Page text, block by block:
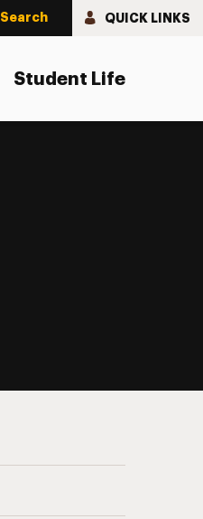
Search QUICK LINKS
Student Life